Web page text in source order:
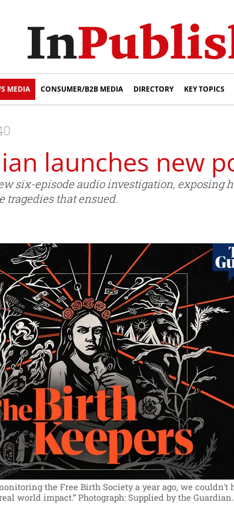
MEDIA CONSUMER/B2B MEDIA DIRECTORY KEY TOPICS
launches new
six-episode audio investigation,
tragedies that ensued.
the Free Birth Society a year ago, we couldn't
world impact.” Photograph: Supplied by the Guardian.